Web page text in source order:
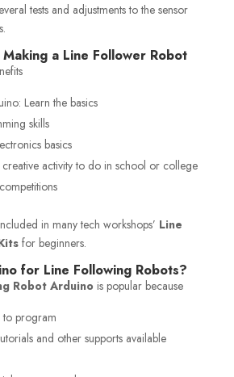
tests and adjustments to the sensor
a Line Follower Robot
Learn the basics
skills
basics
activity to do in school or college
in many tech workshops’ Line
for beginners.
for Line Following Robots?
Robot Arduino is popular because
to program
and other supports available